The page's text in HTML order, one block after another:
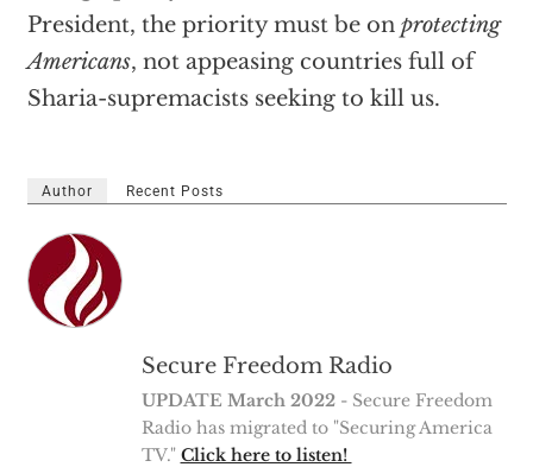
President, the priority must be on protecting
Americans, not appeasing countries full of
Sharia-supremacists seeking to kill us.
Author Recent Posts
Secure Freedom Radio
UPDATE March 2022- Secure Freedom
Radio has migrated to "Securing America
TV." Click here to listen!